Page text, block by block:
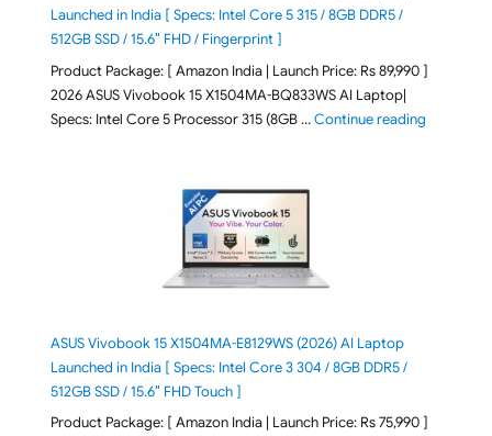
Launched in India [ Specs: Intel Core 5 315 / 8GB DDR5 /
512GB SSD / 15.6″ FHD / Fingerprint ]
Product Package: [ Amazon India | Launch Price: Rs 89,990 ]
2026 ASUS Vivobook 15 X1504MA-BQ833WS AI Laptop|
Specs: Intel Core 5 Processor 315 (8GB …Continue reading"ASUS
ASUS Vivobook 15 X1504MA-E8129WS (2026) AI Laptop
Launched in India [ Specs: Intel Core 3 304 / 8GB DDR5 /
512GB SSD / 15.6″ FHD Touch ]
Product Package: [ Amazon India | Launch Price: Rs 75,990 ]